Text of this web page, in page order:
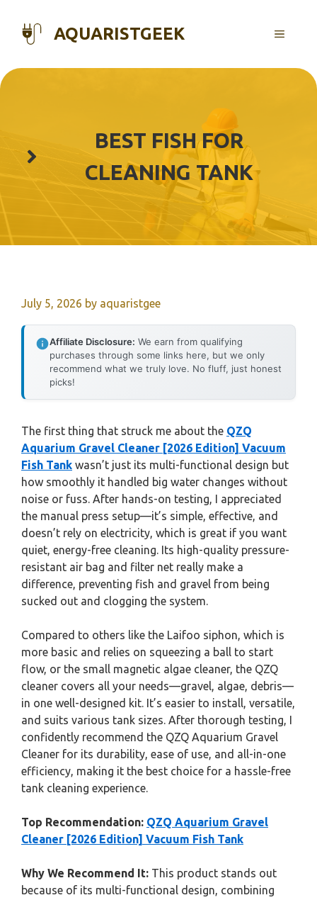
content
AQUARISTGEEK MENU
BEST FISH FOR
CLEANING TANK
July 5, 2026 by aquaristgee
Affiliate Disclosure: We earn from qualifying
purchases through some links here, but we only
recommend what we truly love. No fluff, just honest
picks!
The first thing that struck me about the QZQ
Aquarium Gravel Cleaner [2026 Edition] Vacuum
Fish Tank wasn’t just its multi-functional design but
how smoothly it handled big water changes without
noise or fuss. After hands-on testing, I appreciated
the manual press setup—it’s simple, effective, and
doesn’t rely on electricity, which is great if you want
quiet, energy-free cleaning. Its high-quality pressure-
resistant air bag and filter net really make a
difference, preventing fish and gravel from being
sucked out and clogging the system.
Compared to others like the Laifoo siphon, which is
more basic and relies on squeezing a ball to start
flow, or the small magnetic algae cleaner, the QZQ
cleaner covers all your needs—gravel, algae, debris—
in one well-designed kit. It’s easier to install, versatile,
and suits various tank sizes. After thorough testing, I
confidently recommend the QZQ Aquarium Gravel
Cleaner for its durability, ease of use, and all-in-one
efficiency, making it the best choice for a hassle-free
tank cleaning experience.
Top Recommendation: QZQ Aquarium Gravel
Cleaner [2026 Edition] Vacuum Fish Tank
Why We Recommend It: This product stands out
because of its multi-functional design, combining